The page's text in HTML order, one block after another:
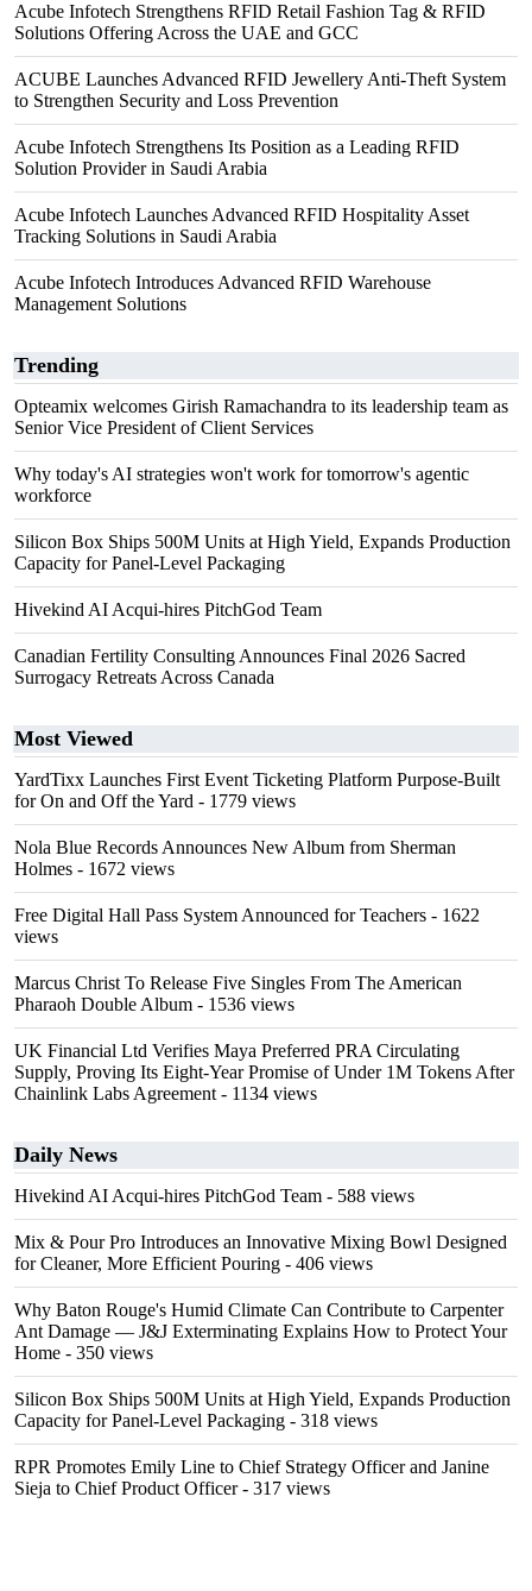
Acube Infotech Strengthens RFID Retail Fashion Tag & RFID
Solutions Offering Across the UAE and GCC
ACUBE Launches Advanced RFID Jewellery Anti-Theft System
to Strengthen Security and Loss Prevention
Acube Infotech Strengthens Its Position as a Leading RFID
Solution Provider in Saudi Arabia
Acube Infotech Launches Advanced RFID Hospitality Asset
Tracking Solutions in Saudi Arabia
Acube Infotech Introduces Advanced RFID Warehouse
Management Solutions
Trending
Opteamix welcomes Girish Ramachandra to its leadership team as
Senior Vice President of Client Services
Why today's AI strategies won't work for tomorrow's agentic
workforce
Silicon Box Ships 500M Units at High Yield, Expands Production
Capacity for Panel-Level Packaging
Hivekind AI Acqui-hires PitchGod Team
Canadian Fertility Consulting Announces Final 2026 Sacred
Surrogacy Retreats Across Canada
Most Viewed
YardTixx Launches First Event Ticketing Platform Purpose-Built
for On and Off the Yard - 1779 views
Nola Blue Records Announces New Album from Sherman
Holmes - 1672 views
Free Digital Hall Pass System Announced for Teachers - 1622
views
Marcus Christ To Release Five Singles From The American
Pharaoh Double Album - 1536 views
UK Financial Ltd Verifies Maya Preferred PRA Circulating
Supply, Proving Its Eight-Year Promise of Under 1M Tokens After
Chainlink Labs Agreement - 1134 views
Daily News
Hivekind AI Acqui-hires PitchGod Team - 588 views
Mix & Pour Pro Introduces an Innovative Mixing Bowl Designed
for Cleaner, More Efficient Pouring - 406 views
Why Baton Rouge's Humid Climate Can Contribute to Carpenter
Ant Damage — J&J Exterminating Explains How to Protect Your
Home - 350 views
Silicon Box Ships 500M Units at High Yield, Expands Production
Capacity for Panel-Level Packaging - 318 views
RPR Promotes Emily Line to Chief Strategy Officer and Janine
Sieja to Chief Product Officer- 317 views